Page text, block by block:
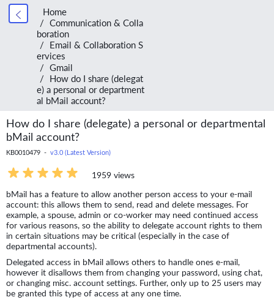
Home
Communication & Colla
boration
Email & Collaboration S
ervices
Gmail
How do I share (delegat
e) a personal or department
al bMail account?
How do I share (delegate) a personal or departmental
bMail account?
KB0010479 - v3.0 (Latest Version)
1959 views
bMail has a feature to allow another person access to your e-mail
account: this allows them to send, read and delete messages. For
example, a spouse, admin or co-worker may need continued access
for various reasons, so the ability to delegate account rights to them
in certain situations may be critical (especially in the case of
departmental accounts).
Delegated access in bMail allows others to handle ones e-mail,
however it disallows them from changing your password, using chat,
or changing misc. account settings. Further, only up to 25 users may
be granted this type of access at any one time.